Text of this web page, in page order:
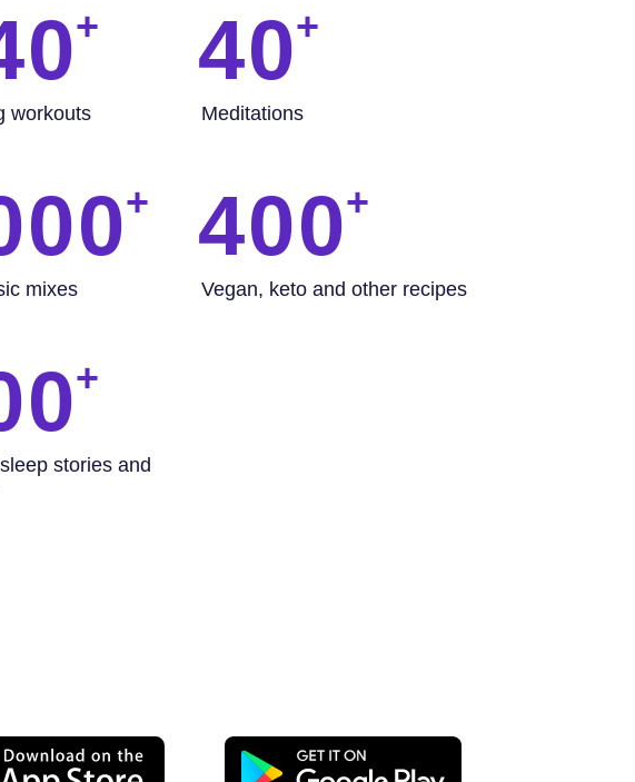
workouts
40
Meditations
mixes
400
Vegan, keto and other recipes
stories and